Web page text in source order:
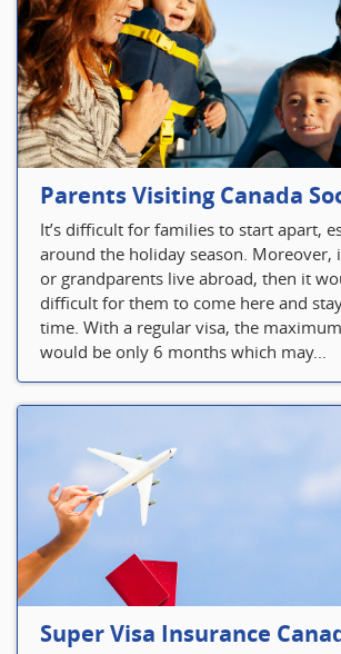
It’s difficult for families to start apart,
around the holiday season. Moreover,
or grandparents live abroad, then it
difficult for them to come here and
time. With a regular visa, the
would be only 6 months which may...